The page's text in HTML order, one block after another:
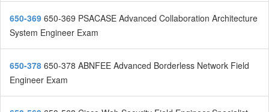
650-369 650-369 PSACASE Advanced Collaboration Architecture
System Engineer Exam
650-378 650-378 ABNFEE Advanced Borderless Network Field
Engineer Exam